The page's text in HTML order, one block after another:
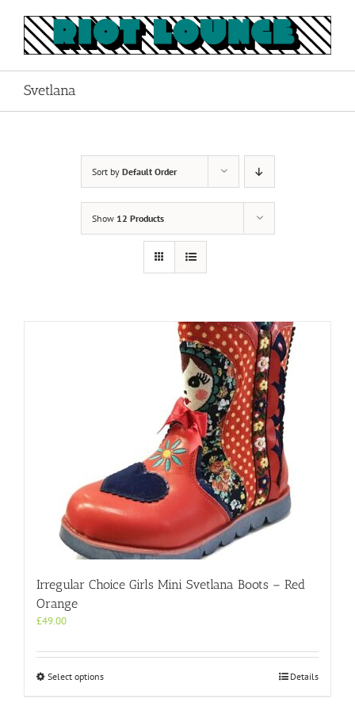
content
Svetlana
Sort by Default Order
Show 12 Products
Irregular Choice Girls Mini Svetlana Boots – Red
Orange
£49.00
Select optionsThis
Details